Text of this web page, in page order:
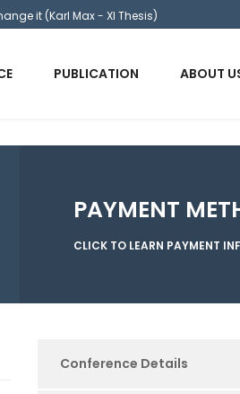
it (Karl Max - XI Thesis)
PUBLICATION ABOUT
PAYMENT
CLICK TO LEARN PAYMENT
Conference Details